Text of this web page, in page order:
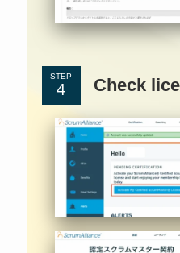
STEP Check